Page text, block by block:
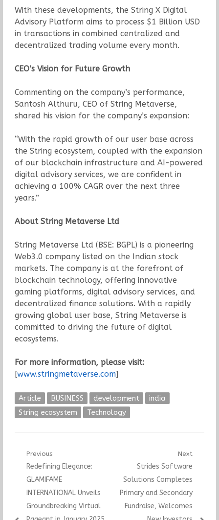
With these developments, the String X Digital
Advisory Platform aims to process $1 Billion USD
in transactions in combined centralized and
decentralized trading volume every month.
CEO’s Vision for Future Growth
Commenting on the company’s performance,
Santosh Althuru, CEO of String Metaverse,
shared his vision for the company’s expansion:
“With the rapid growth of our user base across
the String ecosystem, coupled with the expansion
of our blockchain infrastructure and AI-powered
digital advisory services, we are confident in
achieving a 100% CAGR over the next three
years.”
About String Metaverse Ltd
String Metaverse Ltd (BSE: BGPL) is a pioneering
Web3.0 company listed on the Indian stock
markets. The company is at the forefront of
blockchain technology, offering innovative
gaming platforms, digital advisory services, and
decentralized finance solutions. With a rapidly
growing global user base, String Metaverse is
committed to driving the future of digital
ecosystems.
For more information, please visit:
[www.stringmetaverse.com]
Article BUSINESS development
india
String ecosystem
Technology
Post
navigation
Previous
Previous
post:
Redefining Elegance:
GLAMIFAME
INTERNATIONAL Unveils
Groundbreaking Virtual
Next
Next
post:
Strides Software
Solutions Completes
Primary and Secondary
Fundraise, Welcomes